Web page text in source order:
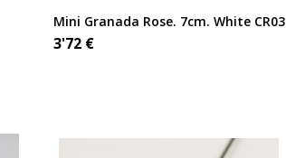
Mini Granada Rose. 7cm. White CR03
3'72€